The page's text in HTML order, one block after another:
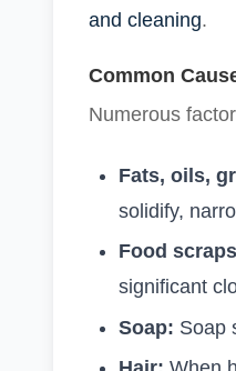
and cleaning.
Common
Numerous
Fats, oils,
solidify,
Food
significant
Soap: Soap